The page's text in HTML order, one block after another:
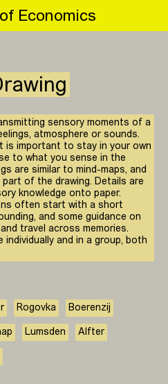
Economics
sensory moments of a
atmosphere or sounds.
is important to stay in your own
to what you sense in the
are similar to mind-maps, and
of the drawing. Details are
knowledge onto paper.
often start with a short
and some guidance on
travel across memories.
and in a group, both
Rogovka Boerenzij
Lumsden Alfter